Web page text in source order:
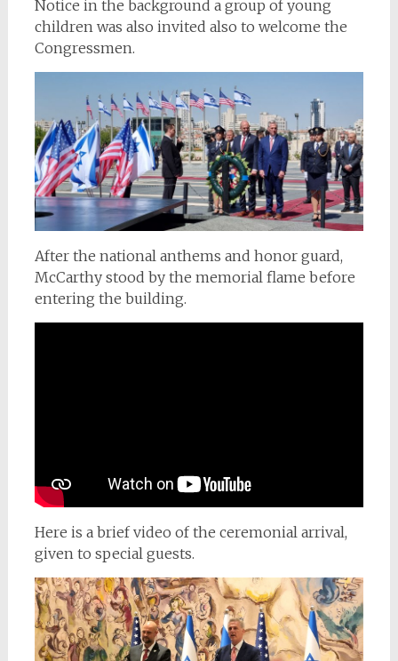
Notice in the background a group of young
children was also invited also to welcome the
Congressmen.
After the national anthems and honor guard,
McCarthy stood by the memorial flame before
entering the building.
Here is a brief video of the ceremonial arrival,
given to special guests.